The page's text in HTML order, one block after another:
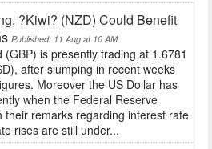
?Kiwi? (NZD) Could Benefit
Published: 11 Aug at 10 AM
is presently trading at 1.6781
after slumping in recent weeks
Moreover the US Dollar has
when the Federal Reserve
their remarks regarding interest rate
rises are still under...